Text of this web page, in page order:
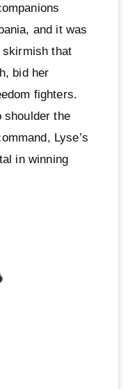
and it was
skirmish that
bid her
fighters.
shoulder the
Lyse’s
in winning